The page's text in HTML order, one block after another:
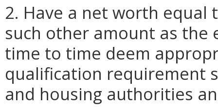
2. Have a net worth equal
such other amount as
time to time deem
qualification requirement
and housing authorities